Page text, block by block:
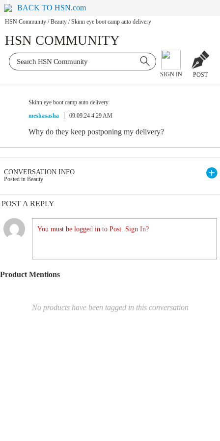
BACK TO HSN.com
HSN Community / Beauty / Skinn eye boot camp auto delivery
HSN COMMUNITY
SIGN IN POST
Skinn eye boot camp auto delivery
meshasasha
09.09.24 4:29 AM
Why do they keep postponing my delivery?
CONVERSATION INFO
Posted in Beauty
POST A REPLY
You must be logged in to Post. Sign In?
Product Mentions
No products have been tagged in this conversation